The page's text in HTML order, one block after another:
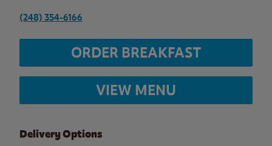
(248) 354-6166
ORDER BREAKFAST
VIEW MENU
Delivery Options